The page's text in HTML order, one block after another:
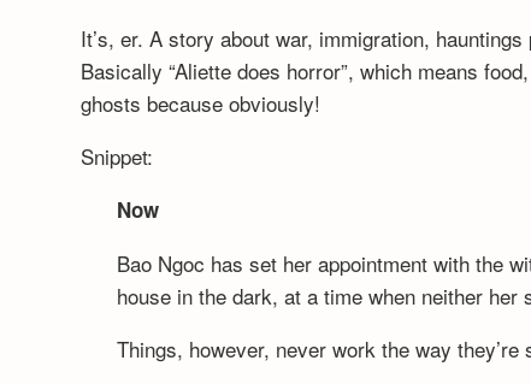
It’s, er. A story about war, immigration,
Basically “Aliette does horror”, which means
ghosts because obviously!
Snippet:
Now
Bao Ngoc has set her appointment with the
house in the dark, at a time when neither
Things, however, never work the way they’re